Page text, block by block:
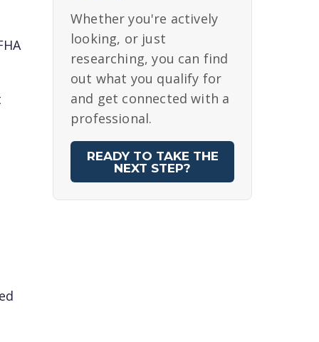
Whether you're actively
looking, or just
researching, you can find
out what you qualify for
and get connected with a
professional.
READY TO TAKE THE
NEXT STEP?